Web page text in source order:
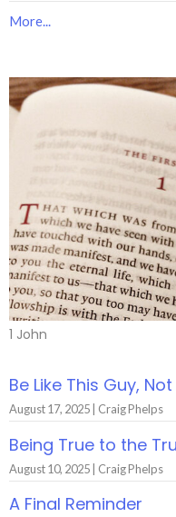
More...
1 John
Be Like This Guy,
August 17, 2025 | Craig Phelps
Being True to the
August 10, 2025 | Craig Phelps
A Final Reminder